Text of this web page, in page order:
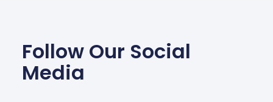
Follow Our Social
Media